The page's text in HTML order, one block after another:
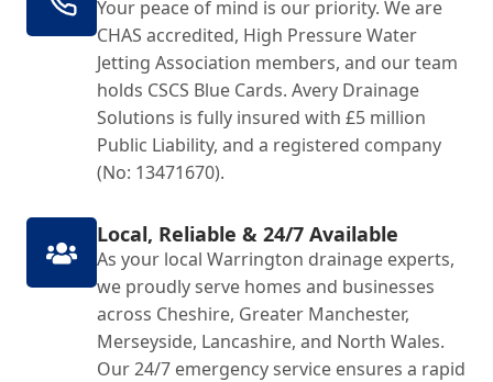
Your peace of mind is our priority. We are
CHAS accredited, High Pressure Water
Jetting Association members, and our team
holds CSCS Blue Cards. Avery Drainage
Solutions is fully insured with £5 million
Public Liability, and a registered company
(No: 13471670).
Local, Reliable & 24/7 Available
As your local Warrington drainage experts,
we proudly serve homes and businesses
across Cheshire, Greater Manchester,
Merseyside, Lancashire, and North Wales.
Our 24/7 emergency service ensures a rapid